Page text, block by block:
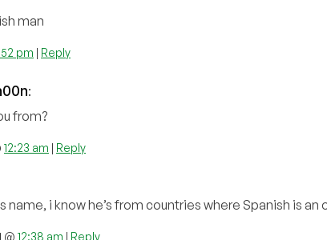
man
pm | Reply
:
from?
12:23 am | Reply
name, i know he’s from countries where Spanish is an
@ 12:38 am | Reply